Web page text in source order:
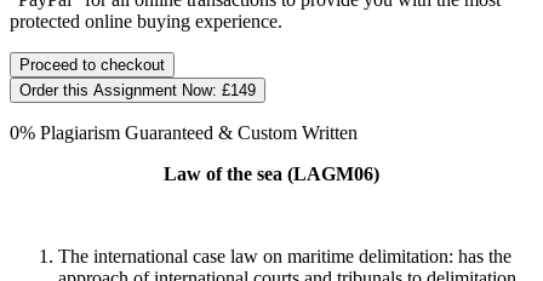
protected online buying experience.
Order this Assignment Now: £149
0% Plagiarism Guaranteed & Custom Written
Law of the sea (LAGM06)
The international case law on maritime delimitation: has the